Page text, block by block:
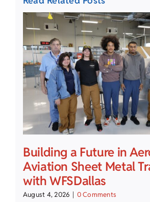
Building a Future in
Aviation Sheet Metal
with WFSDallas
August 4, 2026 0 Comments